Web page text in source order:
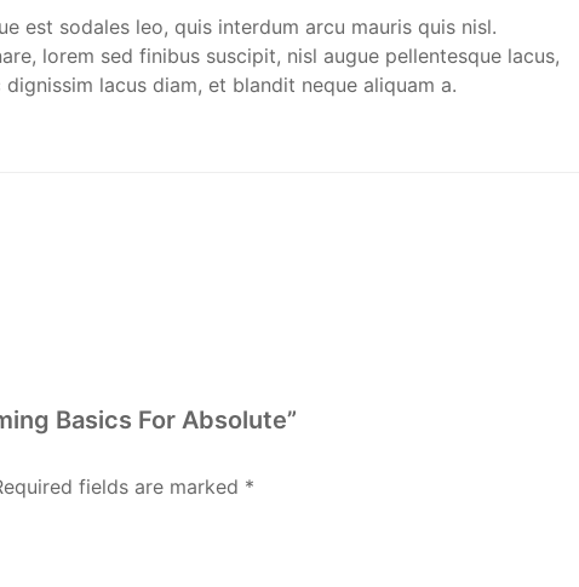
est sodales leo, quis interdum arcu mauris quis nisl.
lorem sed finibus suscipit, nisl augue pellentesque lacus,
lacus diam, et blandit neque aliquam a.
Basics For Absolute”
fields are marked *